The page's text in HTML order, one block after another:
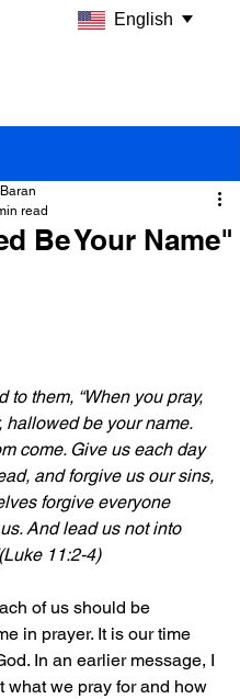
Be Your Name"
read
to them, “When you pray,
hallowed be your name.
come. Give us each day
and forgive us our sins,
forgive everyone
And lead us not into
11:2-4)
of us should be
in prayer. It is our time
In an earlier message, I
what we pray for and how
English